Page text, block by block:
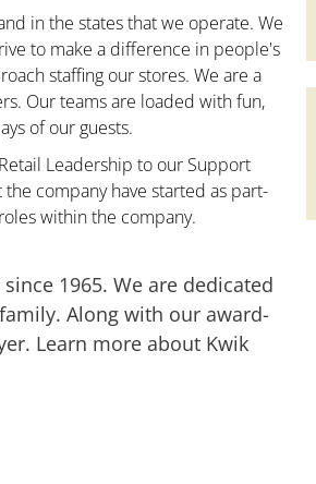
in the states that we operate. We
to make a difference in people's
staffing our stores. We are a
Our teams are loaded with fun,
of our guests.
Leadership to our Support
company have started as part-
within the company.
1965. We are dedicated
Along with our award-
Learn more about Kwik